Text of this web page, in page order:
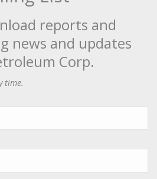
reports and
news and updates
Corp.
time.